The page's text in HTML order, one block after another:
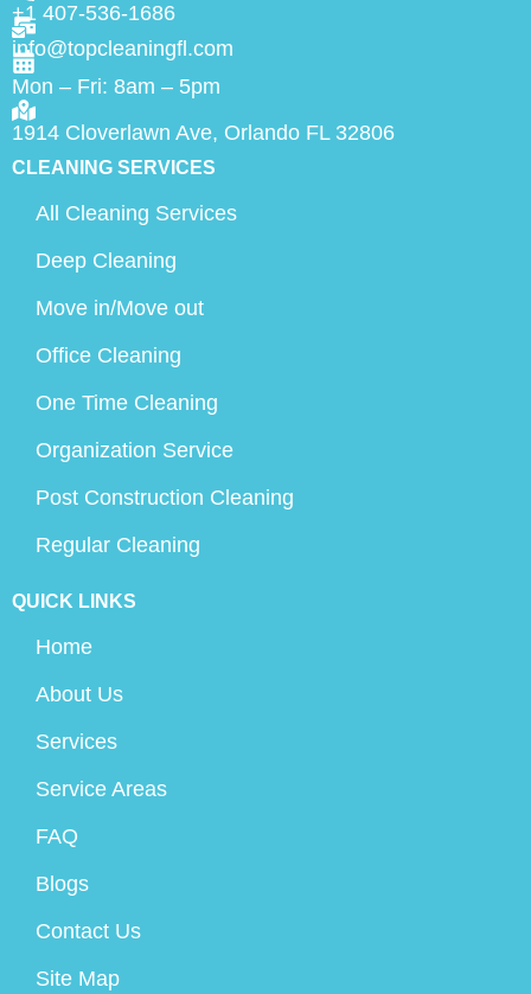
+1 407-536-1686
info@topcleaningfl.com
Mon – Fri: 8am – 5pm
1914 Cloverlawn Ave, Orlando FL 32806
CLEANING SERVICES
All Cleaning Services
Deep Cleaning
Move in/Move out
Office Cleaning
One Time Cleaning
Organization Service
Post Construction Cleaning
Regular Cleaning
QUICK LINKS
Home
About Us
Services
Service Areas
FAQ
Blogs
Contact Us
Site Map